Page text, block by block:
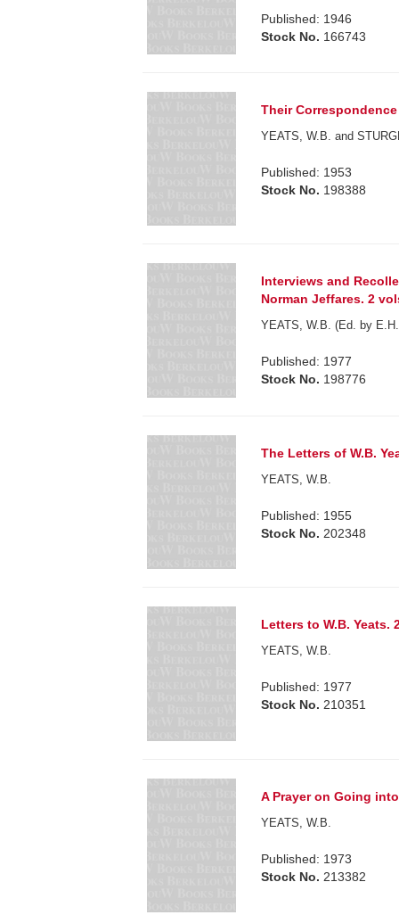
Published: 1946
Stock No. 166743
Their Correspondence
YEATS, W.B. and
Published: 1953
Stock No. 198388
Interviews and
Norman Jeffares. 2
YEATS, W.B. (Ed. by
Published: 1977
Stock No. 198776
The Letters of W.B.
YEATS, W.B.
Published: 1955
Stock No. 202348
Letters to W.B. Yeats.
YEATS, W.B.
Published: 1977
Stock No. 210351
A Prayer on Going
YEATS, W.B.
Published: 1973
Stock No. 213382